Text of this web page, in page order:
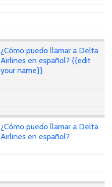
¿Cómo puedo llamar a Delta
Airlines en español? {{edit
your name}}
¿Cómo puedo llamar a Delta
Airlines en español?